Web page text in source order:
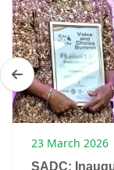
23 March 2026
SADC: